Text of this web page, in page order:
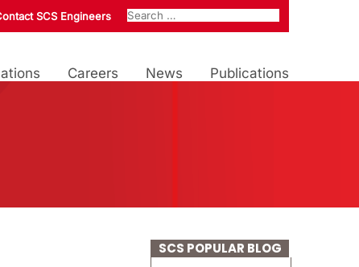
SCS Engineers
Careers News Publications
SCS POPULAR BLOG